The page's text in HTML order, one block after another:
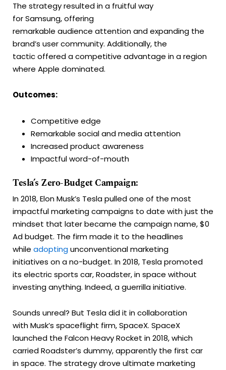
The strategy resulted in a fruitful way
for Samsung, offering
remarkable audience attention and expanding the
brand’s user community. Additionally, the
tactic offered a competitive advantage in a region
where Apple dominated.
Outcomes:
Competitive edge
Remarkable social and media attention
Increased product awareness
Impactful word-of-mouth
Tesla’s Zero-Budget Campaign:
In 2018, Elon Musk’s Tesla pulled one of the most
impactful marketing campaigns to date with just the
mindset that later became the campaign name, $0
Ad budget. The firm made it to the headlines
while adoptingunconventional marketing
initiatives on a no-budget. In 2018, Tesla promoted
its electric sports car, Roadster, in space without
investing anything. Indeed, a guerrilla initiative.
Sounds unreal? But Tesla did it in collaboration
with Musk’s spaceflight firm, SpaceX. SpaceX
launched the Falcon Heavy Rocket in 2018, which
carried Roadster’s dummy, apparently the first car
in space. The strategy drove ultimate marketing